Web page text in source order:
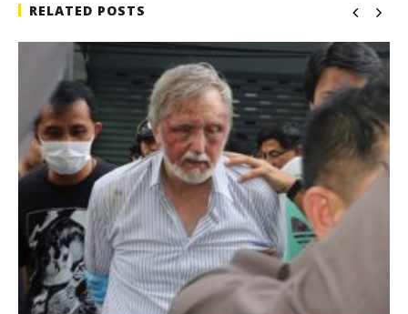
RELATED POSTS